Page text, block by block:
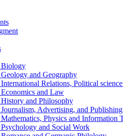
and Geography
Relations, Political
and Law
and Philosophy
Advertising, and Publishing
Physics and Information
and Social Work